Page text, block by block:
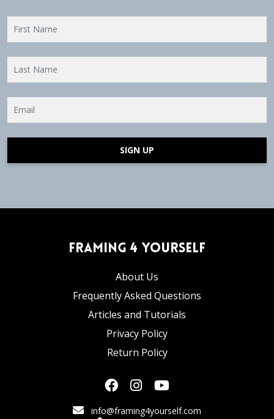
SIGN UP
Framing 4 Yourself
About Us
Frequently Asked Questions
Articles and Tutorials
Privacy Policy
Return Policy
info@framing4yourself.com